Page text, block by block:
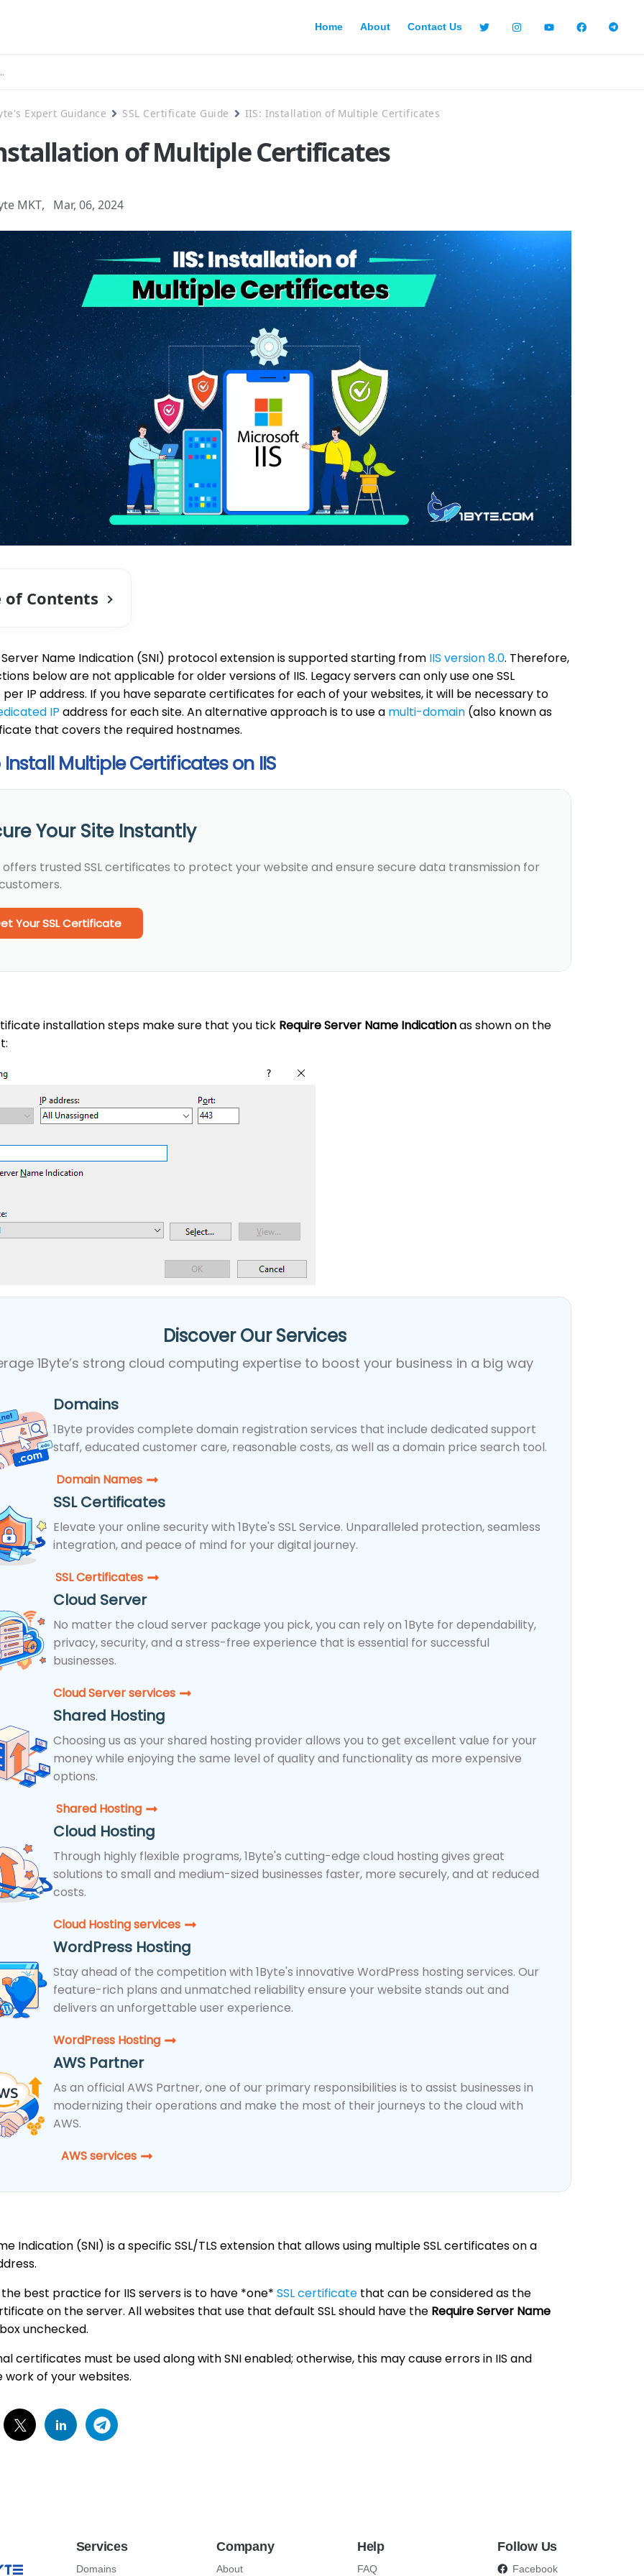
Home About Contact Us
Expert Guidance SSL Certificate Guide IIS: Installation of Multiple Certificates
of Multiple Certificates
MKT, Mar, 06, 2024
of Contents
Name Indication (SNI) protocol extension is supported starting from IIS version 8.0. Therefore,
below are not applicable for older versions of IIS. Legacy servers can only use one SSL
IP address. If you have separate certificates for each of your websites, it will be necessary to
IP address for each site. An alternative approach is to use a multi-domain (also known as
that covers the required hostnames.
Multiple Certificates on IIS
Your Site Instantly
offers trusted SSL certificates to protect your website and ensure secure data transmission for
Your SSL Certificate
installation steps make sure that you tick Require Server Name Indicationas shown on the
Discover Our Services​
1Byte’s strong cloud computing expertise to boost your business in a big way
Domains
1Byte provides complete domain registration services that include dedicated support
staff, educated customer care, reasonable costs, as well as a domain price search tool.
Domain Names
SSL Certificates
Elevate your online security with 1Byte's SSL Service. Unparalleled protection, seamless
integration, and peace of mind for your digital journey.
SSL Certificates​
Cloud Server
No matter the cloud server package you pick, you can rely on 1Byte for dependability,
privacy, security, and a stress-free experience that is essential for successful
businesses.
Cloud Server services
Shared Hosting
Choosing us as your shared hosting provider allows you to get excellent value for your
money while enjoying the same level of quality and functionality as more expensive
options.
Shared Hosting​
Cloud Hosting
Through highly flexible programs, 1Byte's cutting-edge cloud hosting gives great
solutions to small and medium-sized businesses faster, more securely, and at reduced
costs.
Cloud Hosting services
WordPress Hosting
Stay ahead of the competition with 1Byte's innovative WordPress hosting services. Our
feature-rich plans and unmatched reliability ensure your website stands out and
delivers an unforgettable user experience.
WordPress Hosting​
AWS Partner
As an official AWS Partner, one of our primary responsibilities is to assist businesses in
modernizing their operations and make the most of their journeys to the cloud with
AWS.
AWS services
Indication (SNI) is a specific SSL/TLS extension that allows using multiple SSL certificates on a
best practice for IIS servers is to have *one* SSL certificate that can be considered as the
on the server. All websites that use that default SSL should have the Require Server Name
unchecked.
certificates must be used along with SNI enabled; otherwise, this may cause errors in IIS and
work of your websites.
Services
Domains
Company
About
Help
FAQ
Follow Us
Facebook